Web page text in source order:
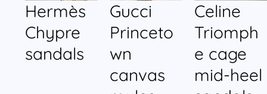
Hermès
Chypre
sandals
Gucci
Princeto
wn
canvas
Celine
Triomph
e cage
mid-heel